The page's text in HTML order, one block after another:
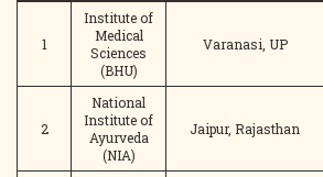
1
Institute of
Medical
Sciences
(BHU)
Varanasi, UP
2
National
Institute of
Ayurveda
(NIA)
Jaipur, Rajasthan